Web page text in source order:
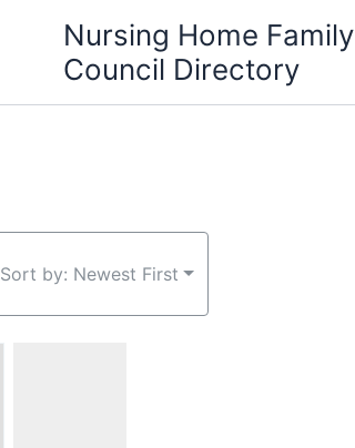
Nursing Home Family
Council Directory
Sort by: Newest First